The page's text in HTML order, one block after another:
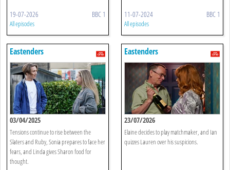
19-07-2026 BBC 1
All episodes
11-07-2024 BBC 1
All episodes
Eastenders
03/04/2025
Tensions continue to rise between the
Slaters and Ruby, Sonia prepares to face her
fears, and Linda gives Sharon food for
thought.
Eastenders
23/07/2026
Elaine decides to play matchmaker, and Ian
quizzes Lauren over his suspicions.